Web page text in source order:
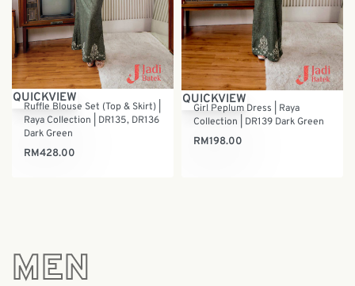
QUICKVIEW
Ruffle Blouse Set (Top & Skirt) |
Raya Collection | DR135, DR136
Dark Green
RM428.00
QUICKVIEW
Girl Peplum Dress | Raya
Collection | DR139 Dark Green
RM198.00
MEN